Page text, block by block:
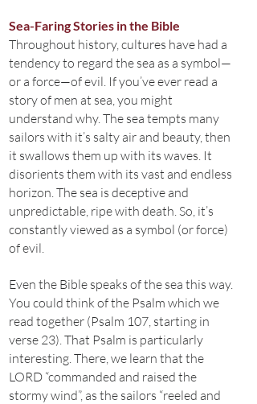
Sea-Faring Stories in the Bible
Throughout history, cultures have had a
tendency to regard the sea as a symbol—
or a force—of evil. If you’ve ever read a
story of men at sea, you might
understand why. The sea tempts many
sailors with it’s salty air and beauty, then
it swallows them up with its waves. It
disorients them with its vast and endless
horizon. The sea is deceptive and
unpredictable, ripe with death. So, it’s
constantly viewed as a symbol (or force)
of evil.
Even the Bible speaks of the sea this way.
You could think of the Psalm which we
read together (Psalm 107, starting in
verse 23). That Psalm is particularly
interesting. There, we learn that the
LORD “commanded and raised the
stormy wind”, as the sailors “reeled and